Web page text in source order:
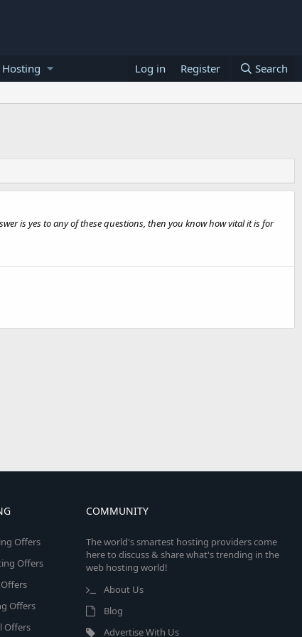
Hosting Log in Register Search
is yes to any of these questions, then you know how vital it is for
Offers
Offers
Offers
Offers
COMMUNITY
The world's smartest hosting providers come
here to discuss & share what's trending in the
web hosting world!
About Us
Blog
Advertise With Us